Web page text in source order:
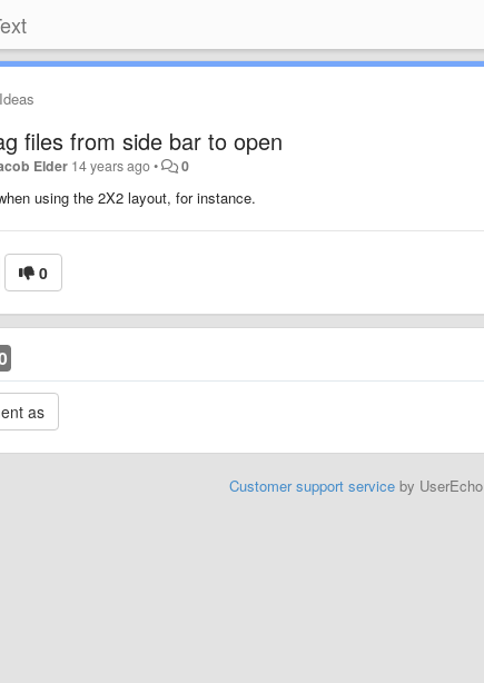
Ideas
files from side bar to open
Elder 14 years ago• 0
using the 2X2 layout, for instance.
0
Customer support serviceby UserEcho